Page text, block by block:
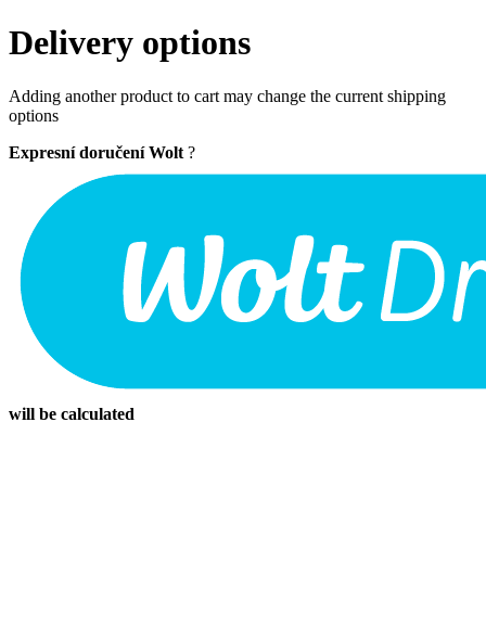
Delivery options
Adding another product to cart may change the current shipping
options
Expresní doručení Wolt ?
will be calculated